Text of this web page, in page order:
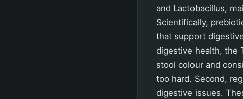
and Lactobacillus,
Scientifically,
that support
digestive health, the
stool colour and
too hard. Second,
digestive issues.